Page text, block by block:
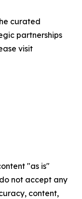
curated
partnerships
visit
"as is"
not accept any
content,